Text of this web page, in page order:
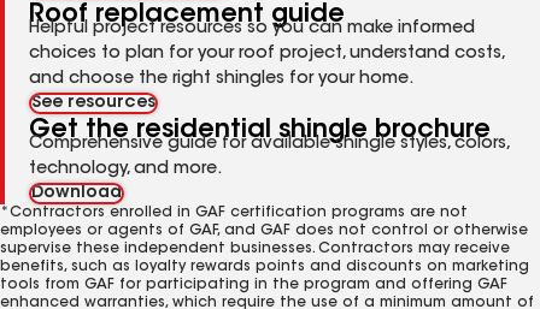
Roof replacement guide
Helpful project resources so you can make informed
choices to plan for your roof project, understand costs,
and choose the right shingles for your home.
See resources
Get the residential shingle brochure
Comprehensive guide for available shingle styles, colors,
technology, and more.
Download
*Contractors enrolled in GAF certification programs are not
employees or agents of GAF, and GAF does not control or otherwise
supervise these independent businesses. Contractors may receive
benefits, such as loyalty rewards points and discounts on marketing
tools from GAF for participating in the program and offering GAF
enhanced warranties, which require the use of a minimum amount of